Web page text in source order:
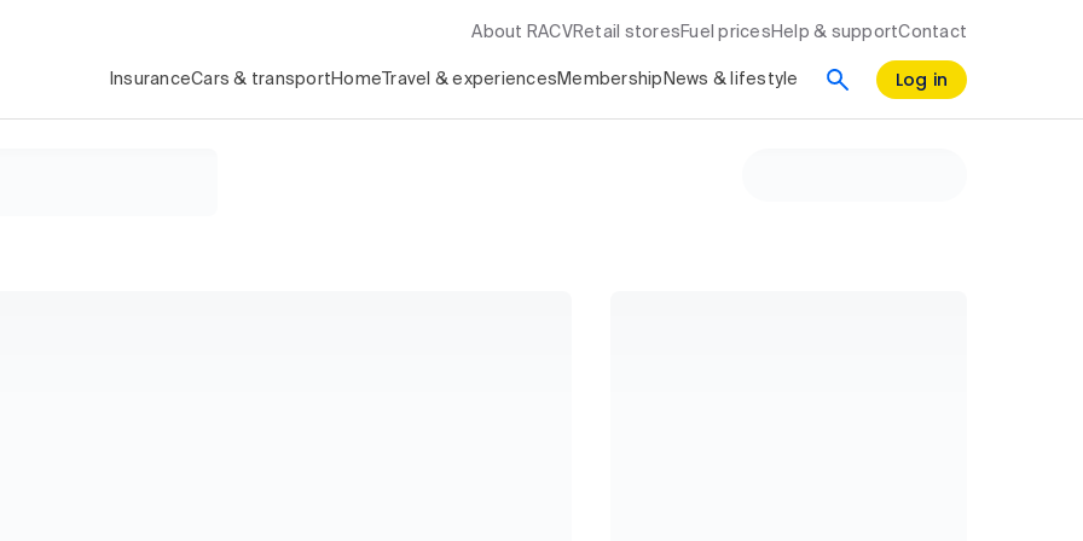
About RACV Retail stores Fuel prices Help & supportContact
InsuranceCars & transport Home Travel & experiences Membership News & lifestyle Log in